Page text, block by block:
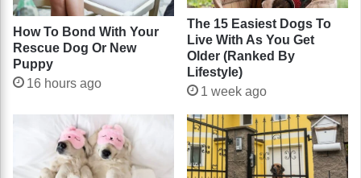
How To Bond With Your
Rescue Dog Or New
Puppy
16 hours ago
The 15 Easiest Dogs To
Live With As You Get
Older (Ranked By
Lifestyle)
1 week ago